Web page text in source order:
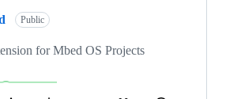
Public
for Mbed OS Projects